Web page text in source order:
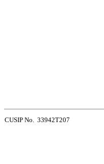
CUSIP No. 33942T207